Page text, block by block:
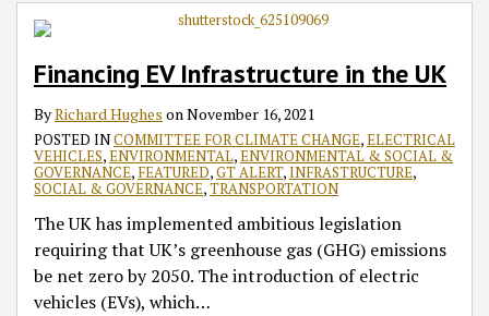
Financing EV Infrastructure in the UK
ByRichard Hughes onNovember 16, 2021
POSTED INCOMMITTEE FOR CLIMATE CHANGE,ELECTRICAL
VEHICLES,ENVIRONMENTAL,ENVIRONMENTAL & SOCIAL &
GOVERNANCE, FEATURED,GT ALERT,INFRASTRUCTURE,
SOCIAL & GOVERNANCE,TRANSPORTATION
The UK has implemented ambitious legislation
requiring that UK’s greenhouse gas (GHG) emissions
be net zero by 2050. The introduction of electric
vehicles (EVs), which…